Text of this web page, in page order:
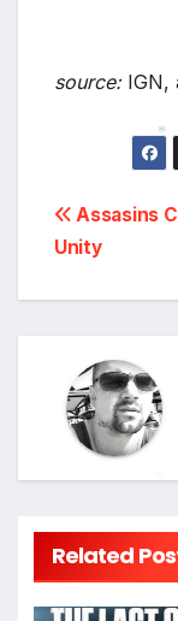
source:IGN,
Post
Assasins
Unity
Related *